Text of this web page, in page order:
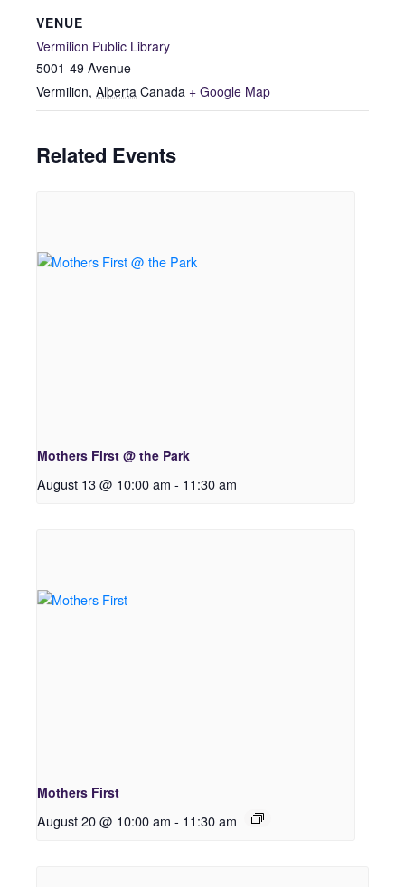
VENUE
Vermilion Public Library
5001-49 Avenue
Vermilion, Alberta Canada + Google Map
Related Events
Mothers First @ the Park
August 13 @ 10:00 am - 11:30 am
Mothers First
August 20 @ 10:00 am - 11:30 am